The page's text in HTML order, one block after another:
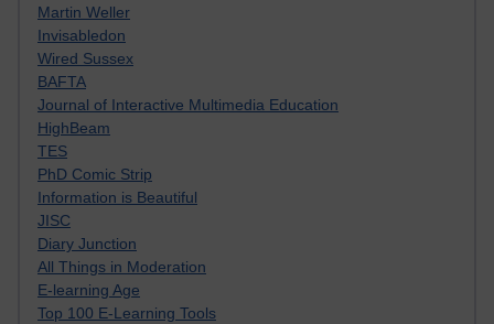
Martin Weller
Invisabledon
Wired Sussex
BAFTA
Journal of Interactive Multimedia Education
HighBeam
TES
PhD Comic Strip
Information is Beautiful
JISC
Diary Junction
All Things in Moderation
E-learning Age
Top 100 E-Learning Tools